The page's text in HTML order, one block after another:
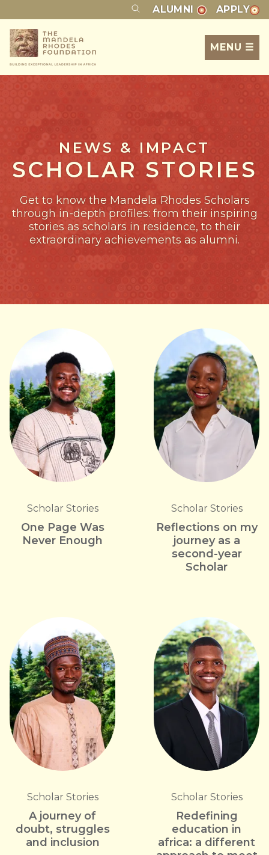
ALUMNI APPLY
MENU ☰
NEWS & IMPACT
SCHOLAR STORIES
Get to know the Mandela Rhodes Scholars
through in-depth profiles: from their inspiring
stories as scholars in residence, to their
extraordinary achievements as alumni.
Scholar Stories
One Page Was
Never Enough
Scholar Stories
Reflections on my
journey as a
second-year
Scholar
Scholar Stories
A journey of
doubt, struggles
and inclusion
Scholar Stories
Redefining
education in
africa: a different